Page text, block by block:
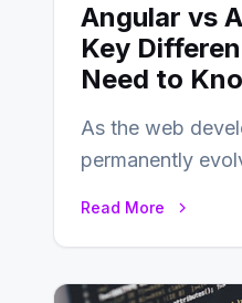
Angular vs
Key
Need to
As the web
permanently
Read More